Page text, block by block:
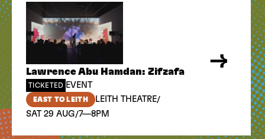
Lawrence Abu Hamdan: Zifzafa
TICKETED EVENT
EAST TO LEITH LEITH THEATRE/
SAT 29 AUG/7—8PM